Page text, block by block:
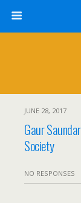
JUNE 28, 2017
Gaur
Society
NO RESPONSES